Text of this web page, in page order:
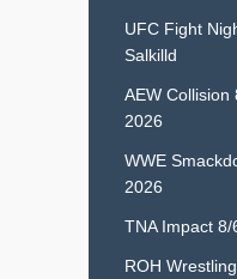
UFC Fight
Salkilld
AEW Collision
2026
WWE
2026
TNA Impact
ROH